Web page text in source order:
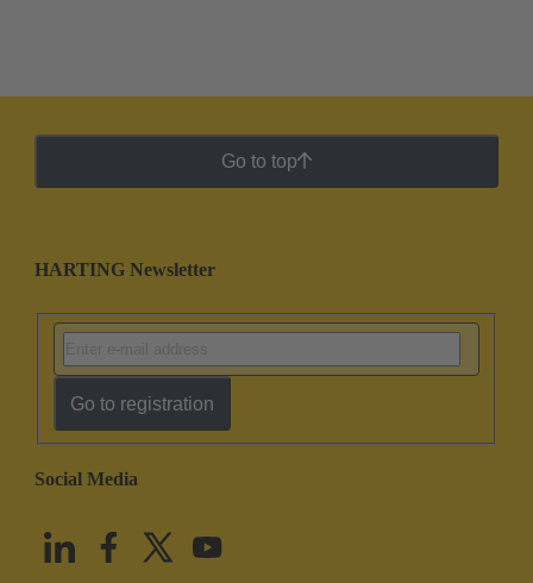
Go to top
HARTING Newsletter
Go to registration
Social Media